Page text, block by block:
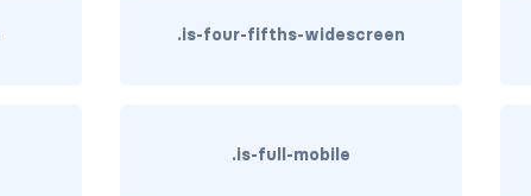
.is-four-fifths-widescreen
.is-full-mobile